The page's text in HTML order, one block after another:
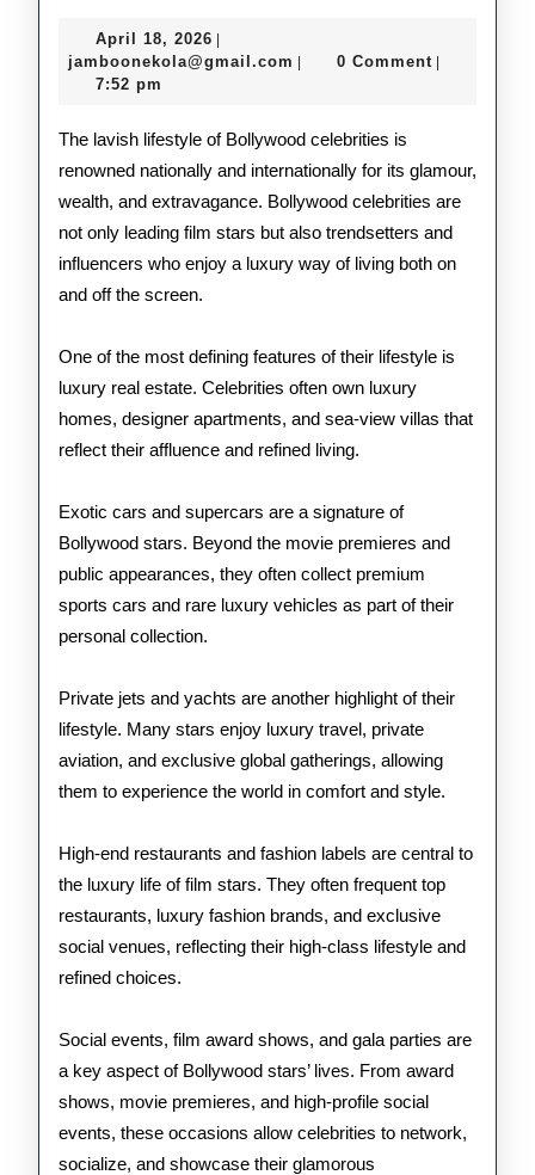
Lavish
of
Bollywood
Stars
April 18, 2026 April
18,
jamboonekola@gmail.com jamboonekola@gmail.com
0 Comment
7:52 pm
The lavish lifestyle of Bollywood celebrities is
renowned nationally and internationally for its glamour,
wealth, and extravagance. Bollywood celebrities are
not only leading film stars but also trendsetters and
influencers who enjoy a luxury way of living both on
and off the screen.
One of the most defining features of their lifestyle is
luxury real estate. Celebrities often own luxury
homes, designer apartments, and sea-view villas that
reflect their affluence and refined living.
Exotic cars and supercars are a signature of
Bollywood stars. Beyond the movie premieres and
public appearances, they often collect premium
sports cars and rare luxury vehicles as part of their
personal collection.
Private jets and yachts are another highlight of their
lifestyle. Many stars enjoy luxury travel, private
aviation, and exclusive global gatherings, allowing
them to experience the world in comfort and style.
High-end restaurants and fashion labels are central to
the luxury life of film stars. They often frequent top
restaurants, luxury fashion brands, and exclusive
social venues, reflecting their high-class lifestyle and
refined choices.
Social events, film award shows, and gala parties are
a key aspect of Bollywood stars’ lives. From award
shows, movie premieres, and high-profile social
events, these occasions allow celebrities to network,
socialize, and showcase their glamorous